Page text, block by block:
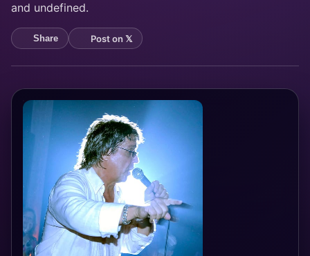
and undefined.
Share Post on 𝕏